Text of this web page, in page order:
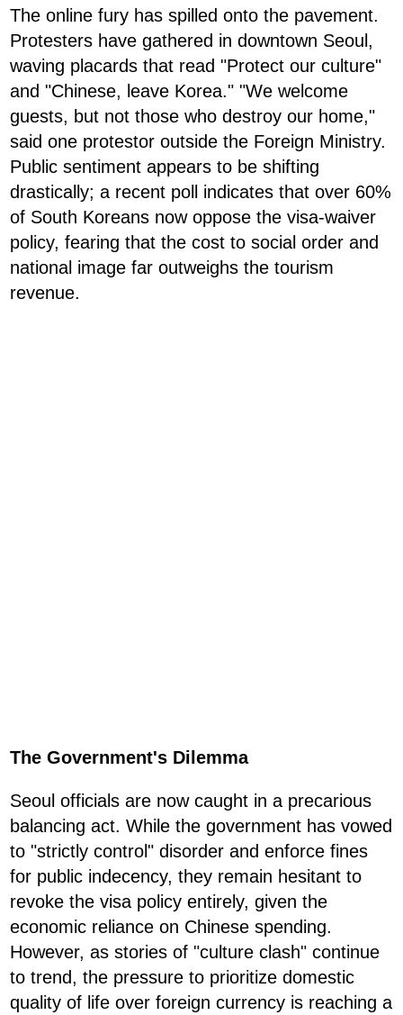
The online fury has spilled onto the pavement.
Protesters have gathered in downtown Seoul,
waving placards that read "Protect our culture"
and "Chinese, leave Korea." "We welcome
guests, but not those who destroy our home,"
said one protestor outside the Foreign Ministry.
Public sentiment appears to be shifting
drastically; a recent poll indicates that over 60%
of South Koreans now oppose the visa-waiver
policy, fearing that the cost to social order and
national image far outweighs the tourism
revenue.
The Government's Dilemma
Seoul officials are now caught in a precarious
balancing act. While the government has vowed
to "strictly control" disorder and enforce fines
for public indecency, they remain hesitant to
revoke the visa policy entirely, given the
economic reliance on Chinese spending.
However, as stories of "culture clash" continue
to trend, the pressure to prioritize domestic
quality of life over foreign currency is reaching a